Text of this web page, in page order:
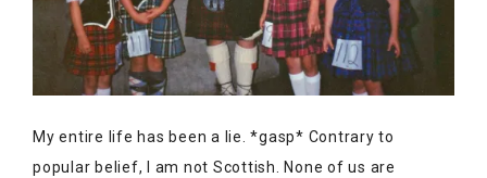
My entire life has been a lie. *gasp* Contrary to
popular belief, I am not Scottish. None of us are